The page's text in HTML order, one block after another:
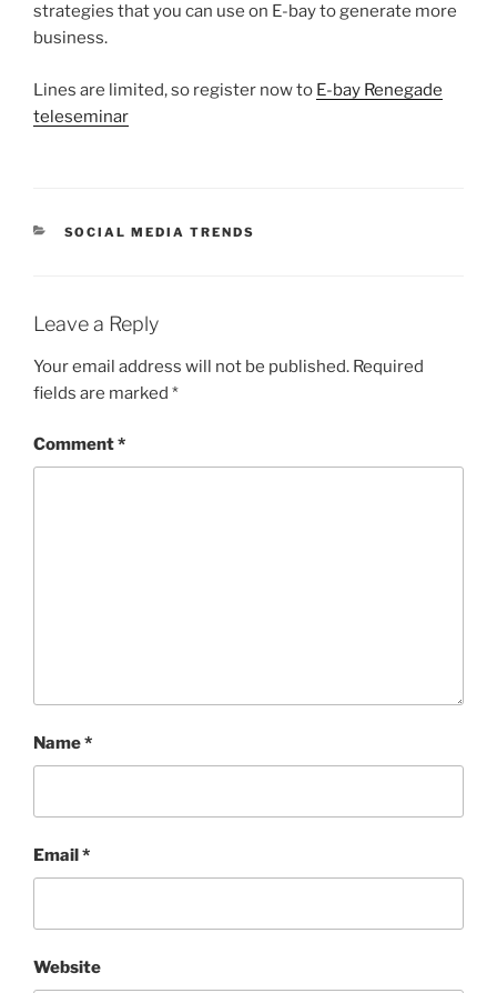
strategies that you can use on E-bay to generate more
business.
Lines are limited, so register now to E-bay Renegade
teleseminar
CATEGORIES
SOCIAL MEDIA TRENDS
Leave a Reply
Your email address will not be published. Required
fields are marked *
Comment*
Name*
Email*
Website